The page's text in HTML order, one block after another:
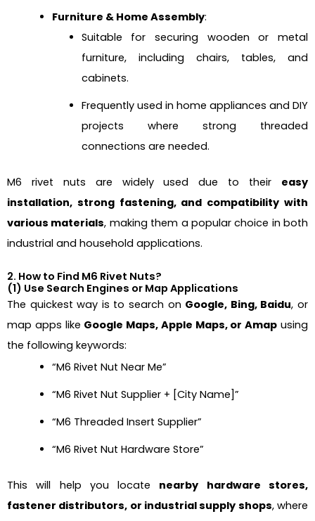
Furniture & Home Assembly:
Suitable for securing wooden or metal
furniture, including chairs, tables, and
cabinets.
Frequently used in home appliances and DIY
projects where strong threaded
connections are needed.
M6 rivet nuts are widely used due to their easy
installation, strong fastening, and compatibility with
various materials, making them a popular choice in both
industrial and household applications.
2. How to Find M6 Rivet Nuts?
(1) Use Search Engines or Map Applications
The quickest way is to search on Google, Bing, Baidu, or
map apps like Google Maps, Apple Maps, or Amap using
the following keywords:
“M6 Rivet Nut Near Me”
“M6 Rivet Nut Supplier + [City Name]”
“M6 Threaded Insert Supplier”
“M6 Rivet Nut Hardware Store”
This will help you locate nearby hardware stores,
fastener distributors, or industrial supply shops, where